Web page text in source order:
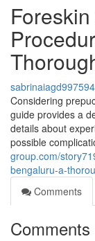
sabrinaiagd997594
Considering
guide provides a
details about
possible
group.com/
bengaluru-a-
Comments
Comments